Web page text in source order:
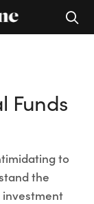
Funds
to
the